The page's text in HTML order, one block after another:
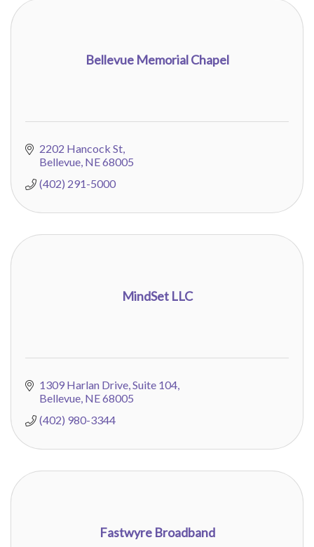
Bellevue Memorial Chapel
2202 Hancock St
Bellevue NE68005
(402) 291-5000
MindSet LLC
1309 Harlan Drive, Suite 104
Bellevue NE68005
(402) 980-3344
Fastwyre Broadband